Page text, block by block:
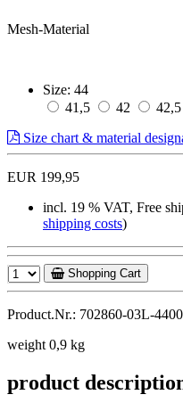
Mesh-Material
Size: 44
41,5
42 42,5
Size chart & material
EUR 199,95
incl. 19 % VAT, Free
shipping costs)
Shopping Cart
Product.Nr.: 702860-03L-4400
weight 0,9 kg
product